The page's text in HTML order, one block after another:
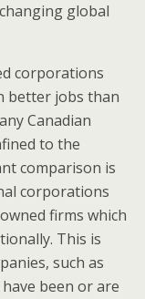
global
corporations
better jobs than
Canadian
to the
comparison is
corporations
firms which
This is
such as
been or are